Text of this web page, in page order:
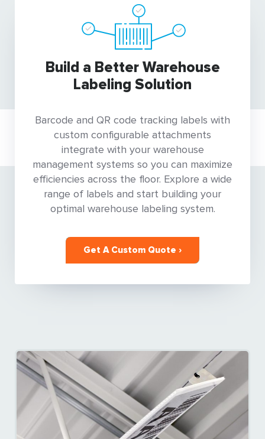
Build a Better Warehouse
Labeling Solution
Barcode and QR code tracking labels with
custom configurable attachments
integrate with your warehouse
management systems so you can maximize
efficiencies across the floor. Explore a wide
range of labels and start building your
optimal warehouse labeling system.
Get A Custom Quote ›